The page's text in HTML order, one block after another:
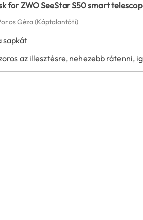
for ZWO SeeStar S50 smart
Gèza (Káptalantóti)
sapkát
az illesztésre, nehezebb rátenni,